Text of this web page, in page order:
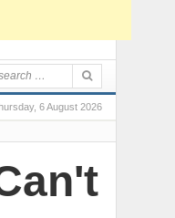
6 August 2026